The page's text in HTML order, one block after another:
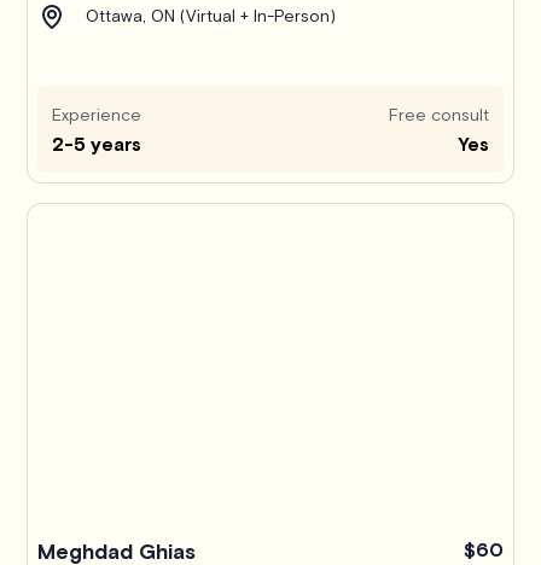
Ottawa, ON (Virtual + In-Person)
Experience
2-5 years
Free consult
Yes
Meghdad Ghias $60